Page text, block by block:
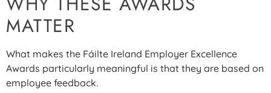
MATTER
What makes the Fáilte Ireland Employer Excellence
Awards particularly meaningful is that they are based on
employee feedback.